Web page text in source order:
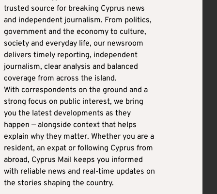
trusted source for breaking Cyprus news
and independent journalism. From politics,
government and the economy to culture,
society and everyday life, our newsroom
delivers timely reporting, independent
journalism, clear analysis and balanced
coverage from across the island.
With correspondents on the ground and a
strong focus on public interest, we bring
you the latest developments as they
happen — alongside context that helps
explain why they matter. Whether you are a
resident, an expat or following Cyprus from
abroad, Cyprus Mail keeps you informed
with reliable news and real-time updates on
the stories shaping the country.